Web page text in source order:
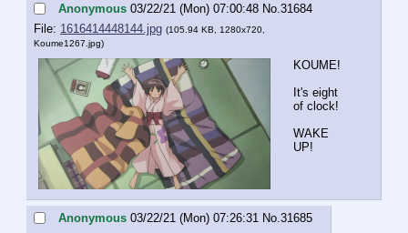
Anonymous 03/22/21 (Mon) 07:00:48 No. 31684
File: 1616414448144.jpg (105.94 KB, 1280x720,
Koume1267.jpg)
KOUME!
It's eight
of clock!
WAKE
UP!
Anonymous 03/22/21 (Mon) 07:26:31 No.31685